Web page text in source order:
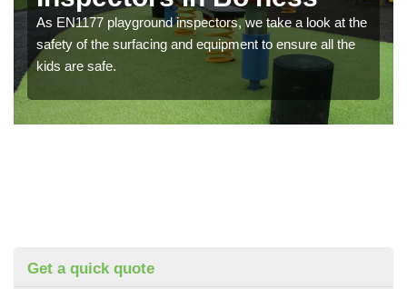
As EN1177 playground inspectors, we take a look at the
safety of the surfacing and equipment to ensure all the
kids are safe.
Get a quick quote